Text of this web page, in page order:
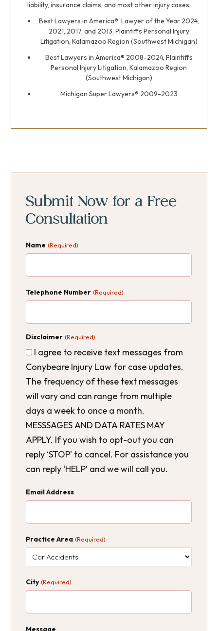
liability, insurance claims, and most other injury cases.
Best Lawyers in America®, Lawyer of the Year 2024,
2021, 2017, and 2013, Plaintiffs Personal Injury
Litigation, Kalamazoo Region (Southwest Michigan)
Best Lawyers in America® 2008-2024, Plaintiffs
Personal Injury Litigation, Kalamazoo Region
(Southwest Michigan)
Michigan Super Lawyers® 2009-2023
Sidebar
Sidebar
Submit Now for a Free
Consultation
Name (Required)
Telephone Number (Required)
Disclaimer (Required)
I agree to receive text messages from
Conybeare Injury Law for case updates.
The frequency of these text messages
will vary and can range from multiple
days a week to once a month.
MESSSAGES AND DATA RATES MAY
APPLY. If you wish to opt-out you can
reply ‘STOP’ to cancel. For assistance you
can reply ‘HELP’ and we will call you.
Email Address
Practice Area (Required)
City (Required)
Message